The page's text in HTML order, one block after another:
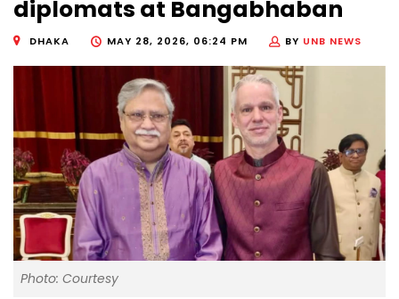
diplomats at Bangabhaban
DHAKA MAY 28, 2026, 06:24 PM BY UNB NEWS
Photo: Courtesy